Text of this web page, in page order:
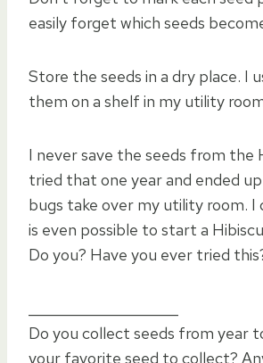
easily forget which seeds
Store the seeds in a dry place. I
them on a shelf in my utility
I never save the seeds from the
tried that one year and ended
bugs take over my utility room. I
is even possible to start a
Do you? Have you ever tried
Do you collect seeds from year
your favorite seed to collect?